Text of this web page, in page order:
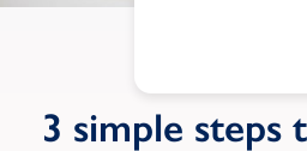
3 simple steps